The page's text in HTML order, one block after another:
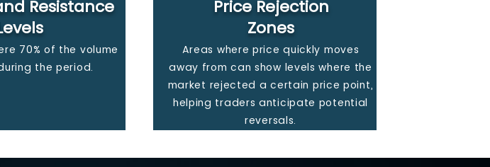
Resistance
70% of the volume
the period.
Price Rejection
Zones
Areas where price quickly moves
away from can show levels where the
market rejected a certain price point,
helping traders anticipate potential
reversals.